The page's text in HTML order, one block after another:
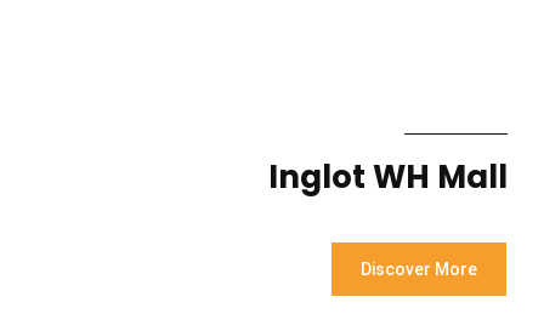
Inglot WH Mall
Discover More